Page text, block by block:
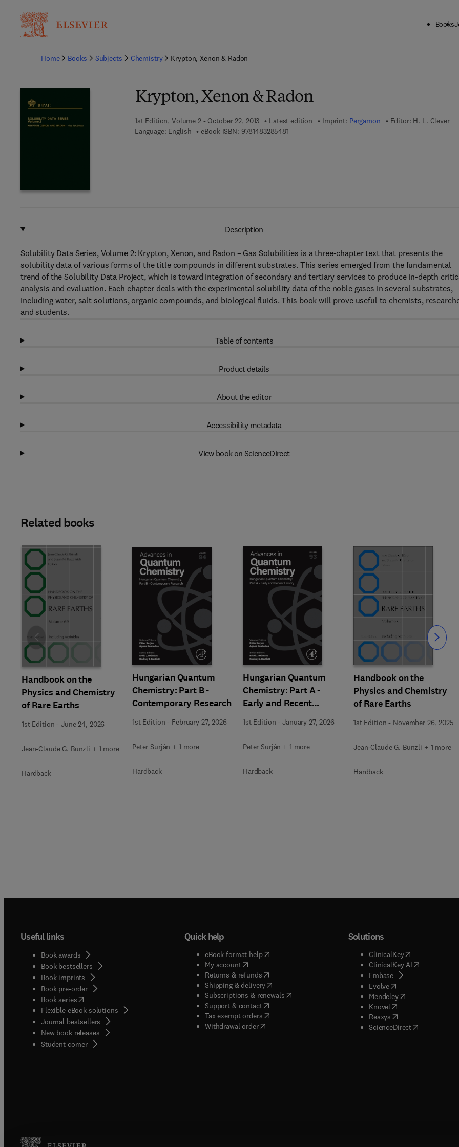
Books
Home
Books Subjects Chemistry Krypton, Xenon & Radon
Krypton, Xenon & Radon
1st Edition, Volume 2 - October 22, 2013 Latest edition Imprint: Pergamon Editor: H. L. Clever
Language: English
eBook ISBN: 97814832854819 7 8 - 1 - 4 8 3 2 - 8 5 4 8 - 1
Description
Solubility Data Series, Volume 2: Krypton, Xenon, and Radon – Gas Solubilities is a three-chapter text that presents the
solubility data of various forms of the title compounds in different substrates. This series emerged from the fundamental
trend of the Solubility Data Project, which is toward integration of secondary and tertiary services to produce in-depth
analysis and evaluation. Each chapter deals with the experimental solubility data of the noble gases in several substrates,
including water, salt solutions, organic compounds, and biological fluids. This book will prove useful to chemists,
and students.
Table of contents
Product details
About the editor
Accessibility metadata
View book on ScienceDirect
Related books
Handbook on the
Physics and Chemistry
of Rare Earths
1st Edition -June 24, 2026
Jean-Claude G. Bunzli + 1 more
Hardback
Hungarian Quantum
Chemistry: Part B -
Contemporary Research
1st Edition - February 27, 2026
Peter Surján + 1 more
Hardback
Hungarian Quantum
Chemistry: Part A -
Early and Recent
History
1st Edition -January 27, 2026
Peter Surján + 1 more
Hardback
Handbook on the
Physics and Chemistry
of Rare Earths
1st Edition - November 26, 2025
Jean-Claude G. Bunzli + 1 more
Hardback
Slide Slide
Useful links
Book awards
Book bestsellers
Book imprints
Book pre-order
Book series(opens in new tab/window
Flexible eBook solutions
Journal bestsellers
New book releases
Student corner( opens in new tab/window
Quick help
eBook format help( opens in new tab/window
My account( opens in new tab/window
Returns & refunds( opens in new tab/window
Shipping & delivery(opens in new tab/window
Subscriptions & renewals( opens in new tab/window
)
Support & contact( opens in new tab/window
Tax exempt orders( opens in new tab/window
Withdrawal order
Solutions
ClinicalKey(opens in new
ClinicalKey AI( opens in new
Embase( opens in new tab/
Evolve( opens in new tab/
Mendeley( opens in new tab/
Knovel opens in new tab/
Reaxys opens in new tab/
ScienceDirect( opens in new